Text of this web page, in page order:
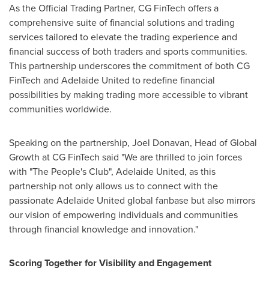
As the Official Trading Partner, CG FinTech offers a
comprehensive suite of financial solutions and trading
services tailored to elevate the trading experience and
financial success of both traders and sports communities.
This partnership underscores the commitment of both CG
FinTech and Adelaide United to redefine financial
possibilities by making trading more accessible to vibrant
communities worldwide.
Speaking on the partnership, Joel Donavan, Head of Global
Growth at CG FinTech said "We are thrilled to join forces
with "The People's Club", Adelaide United, as this
partnership not only allows us to connect with the
passionate Adelaide United global fanbase but also mirrors
our vision of empowering individuals and communities
through financial knowledge and innovation."
Scoring Together for Visibility and Engagement